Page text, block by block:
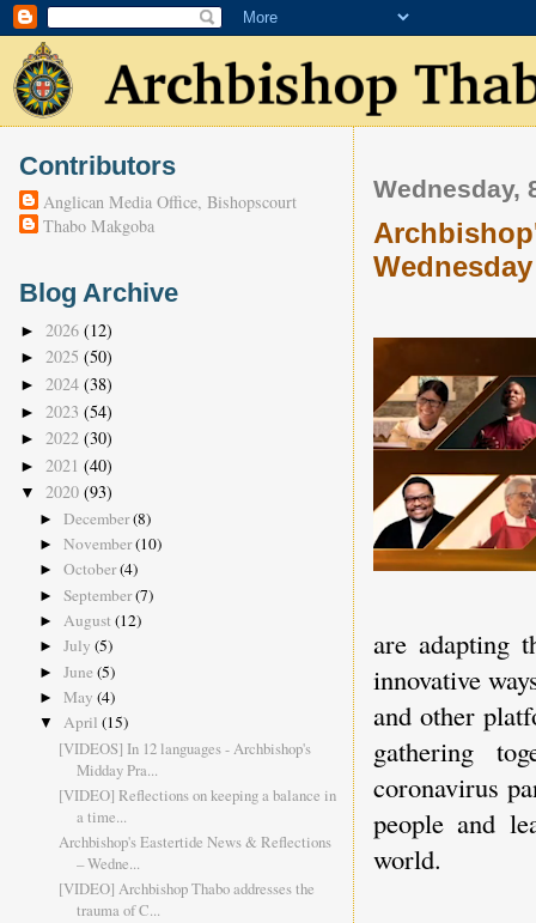
Wednesday,
are adapting
innovative
and other
gathering
coronavirus
people and
world.
Contributors
Anglican Media Office, Bishopscourt
Thabo Makgoba
Blog Archive
► 2026 (12)
► 2025 (50)
► 2024 (38)
► 2023 (54)
► 2022 (30)
► 2021 (40)
▼ 2020 (93)
► December(8)
► November(10)
► October(4)
► September(7)
► August (12)
► July (5)
► June (5)
► May (4)
▼ April (15)
[VIDEOS] In 12 languages - Archbishop's
Midday Pra...
[VIDEO] Reflections on keeping a balance in
a time...
Archbishop's Eastertide News & Reflections
– Wedne...
[VIDEO] Archbishop Thabo addresses the
trauma of C...